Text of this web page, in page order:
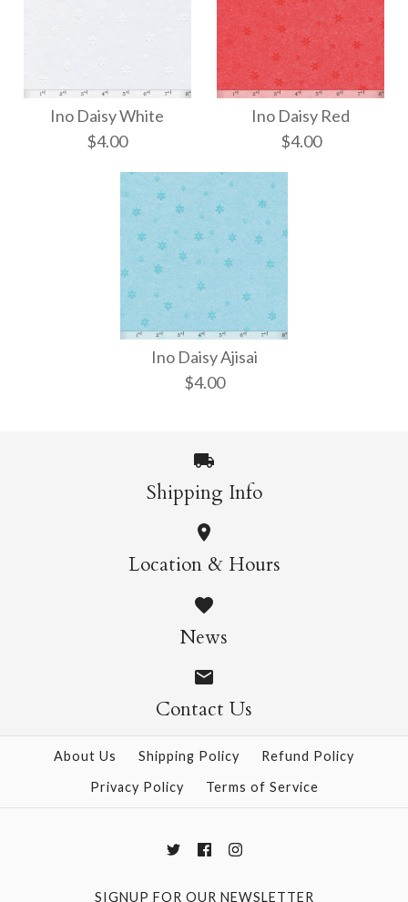
Ino Daisy White
$4.00
Ino Daisy White
$4.00
Ino Daisy Red
$4.00
Ino Daisy Red
$4.00
Ino Daisy Ajisai
$4.00
Ino Daisy Ajisai
$4.00
More Details →
Shipping Info
Location & Hours
News
Contact Us
About Us Shipping Policy
Refund Policy
Privacy Policy
Terms of Service
SIGNUP FOR OUR NEWSLETTER